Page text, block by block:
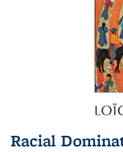
Racial